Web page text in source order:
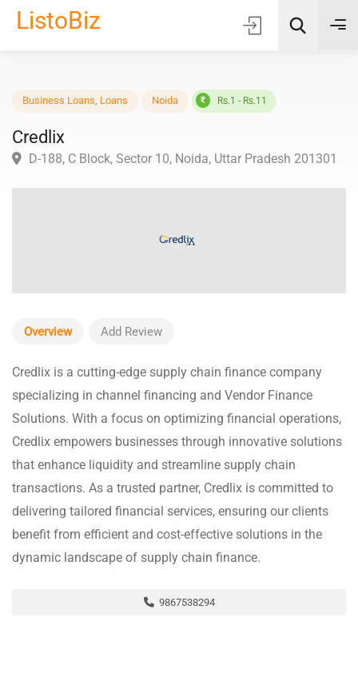
ListoBiz
AI Quick Picks
Location
Choose Listing Type & Category
Search
Business Loans Noida Rs.1 - Rs.11
Credlix
Overview Add Review
Credlix is a cutting-edge supply chain finance company
specializing in channel financing and Vendor Finance
Solutions. With a focus on optimizing financial operations,
Credlix empowers businesses through innovative solutions
that enhance liquidity and streamline supply chain
transactions. As a trusted partner, Credlix is committed to
delivering tailored financial services, ensuring our clients
benefit from efficient and cost-effective solutions in the
dynamic landscape of supply chain finance.
9867538294